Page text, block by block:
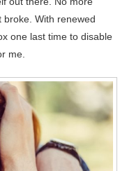
broke. With renewed
one last time to disable
me.